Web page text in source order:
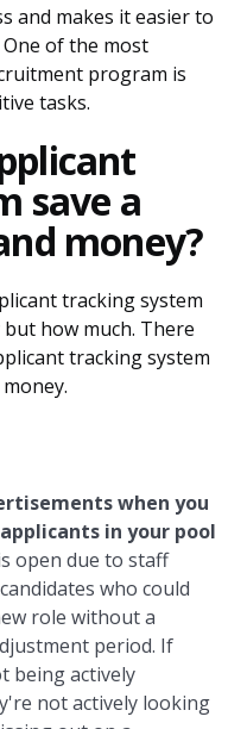
and makes it easier to
of the most
program is
tasks.
save a
money?
tracking system
how much. There
tracking system
when you
in your pool
open due to staff
who could
role without a
period. If
being actively
not actively looking